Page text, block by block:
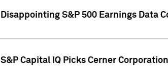
Disappointing S&P 500 Earnings Data
S&P Capital IQ Picks Cerner